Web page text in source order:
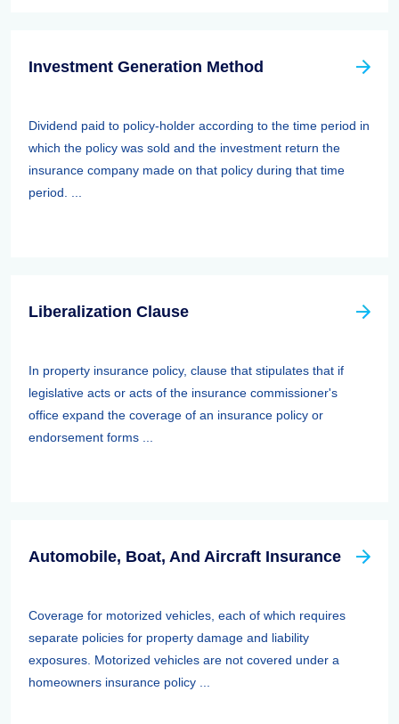
Investment Generation Method
Dividend paid to policy-holder according to the time period in
which the policy was sold and the investment return the
insurance company made on that policy during that time
period. ...
Liberalization Clause
In property insurance policy, clause that stipulates that if
legislative acts or acts of the insurance commissioner's
office expand the coverage of an insurance policy or
endorsement forms ...
Automobile, Boat, And Aircraft Insurance
Coverage for motorized vehicles, each of which requires
separate policies for property damage and liability
exposures. Motorized vehicles are not covered under a
homeowners insurance policy ...